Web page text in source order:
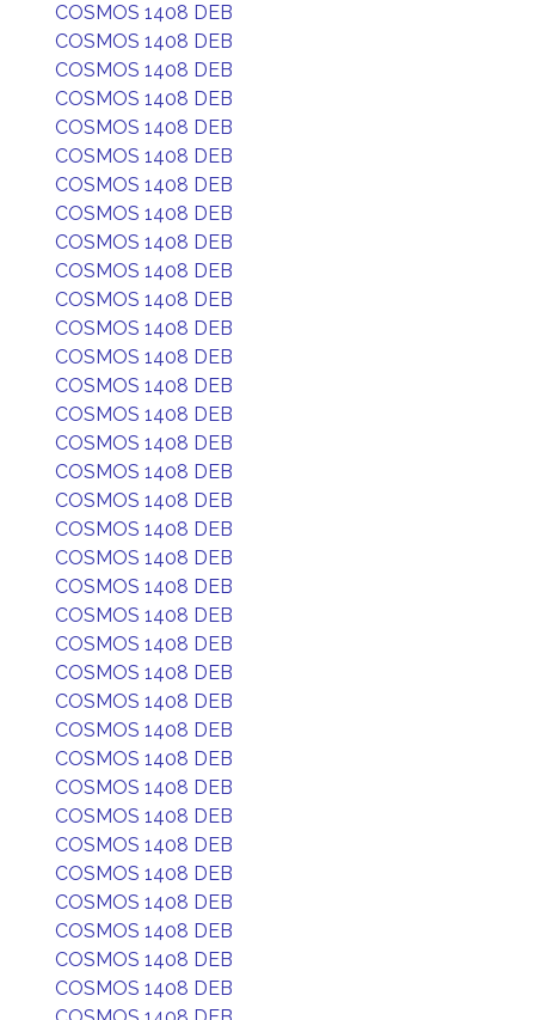
COSMOS 1408 DEB
COSMOS 1408 DEB
COSMOS 1408 DEB
COSMOS 1408 DEB
COSMOS 1408 DEB
COSMOS 1408 DEB
COSMOS 1408 DEB
COSMOS 1408 DEB
COSMOS 1408 DEB
COSMOS 1408 DEB
COSMOS 1408 DEB
COSMOS 1408 DEB
COSMOS 1408 DEB
COSMOS 1408 DEB
COSMOS 1408 DEB
COSMOS 1408 DEB
COSMOS 1408 DEB
COSMOS 1408 DEB
COSMOS 1408 DEB
COSMOS 1408 DEB
COSMOS 1408 DEB
COSMOS 1408 DEB
COSMOS 1408 DEB
COSMOS 1408 DEB
COSMOS 1408 DEB
COSMOS 1408 DEB
COSMOS 1408 DEB
COSMOS 1408 DEB
COSMOS 1408 DEB
COSMOS 1408 DEB
COSMOS 1408 DEB
COSMOS 1408 DEB
COSMOS 1408 DEB
COSMOS 1408 DEB
COSMOS 1408 DEB